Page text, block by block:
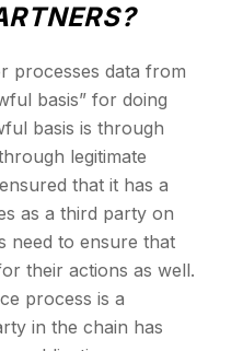
processes data from
basis” for doing
basis is through
legitimate
that it has a
as a third party on
need to ensure that
their actions as well.
process is a
in the chain has